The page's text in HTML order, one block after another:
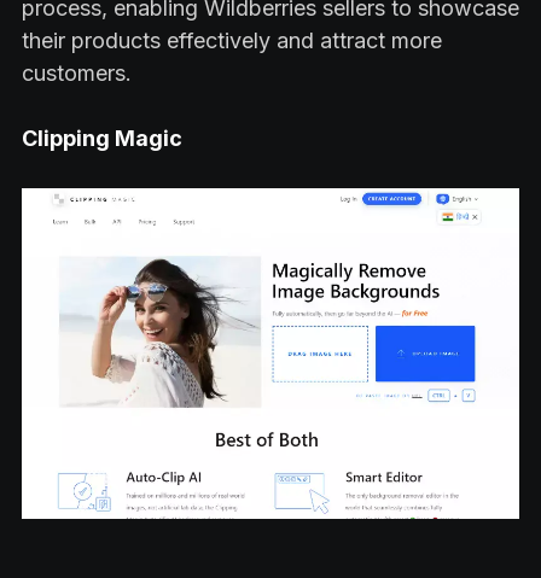
process, enabling Wildberries sellers to showcase
their products effectively and attract more
customers.
Clipping Magic